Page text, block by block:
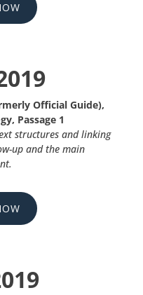
Official Guide),
Passage 1
structures and linking
up and the main